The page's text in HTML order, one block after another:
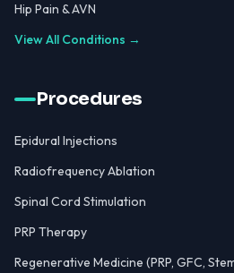
Hip Pain & AVN
View All Conditions →
Procedures
Epidural Injections
Radiofrequency Ablation
Spinal Cord Stimulation
PRP Therapy
Regenerative Medicine (PRP, GFC,